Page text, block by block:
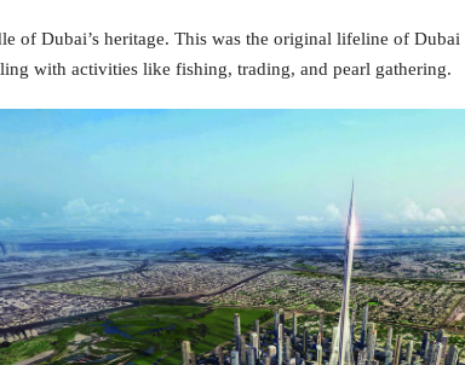
of Dubai’s heritage. This was the original lifeline of
with activities like fishing, trading, and pearl gathering.